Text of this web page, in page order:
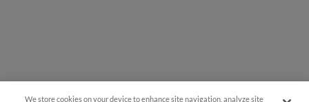
We store cookies on your device to enhance site navigation, analyze site